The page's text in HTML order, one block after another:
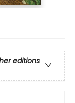
editions